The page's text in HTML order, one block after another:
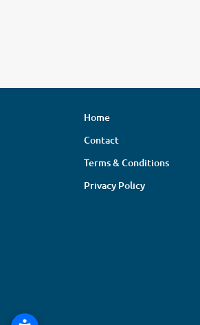
Home
Contact
Terms & Conditions
Privacy Policy